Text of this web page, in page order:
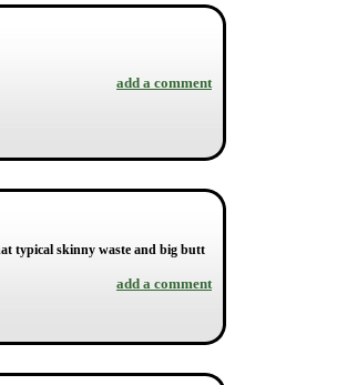
add a comment
typical skinny waste and big butt
add a comment